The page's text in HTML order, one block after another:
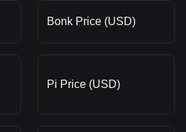
Bonk Price (USD)
Pi Price (USD)